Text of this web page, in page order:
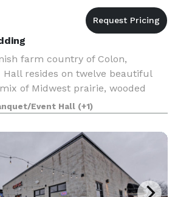
farm country of Colon,
Hall resides on twelve beautiful
of Midwest prairie, wooded
gardens. We specialize is creating
and low mainten
Event Hall (+1)